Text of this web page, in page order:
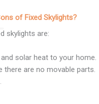
of Fixed Skylights?
skylights are:
solar heat to your home.
there are no movable parts.